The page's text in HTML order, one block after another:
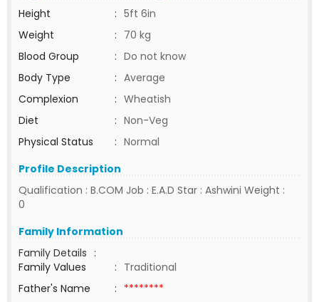
Height
: 5ft 6in
Weight
: 70 kg
Blood Group
: Do not know
Body Type
: Average
Complexion
: Wheatish
Diet
: Non-Veg
Physical Status
: Normal
Profile Description
Qualification : B.COM Job : E.A.D Star : Ashwini Weight :
0
Family Information
Family Details :
Family Values
: Traditional
Father's Name
: ********